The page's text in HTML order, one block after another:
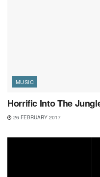
MUSIC
Horrific Into The
26 FEBRUARY 2017